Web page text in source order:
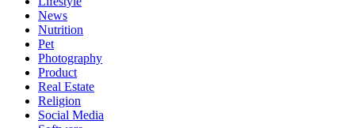
News
Nutrition
Pet
Photography
Product
Real Estate
Religion
Social Media